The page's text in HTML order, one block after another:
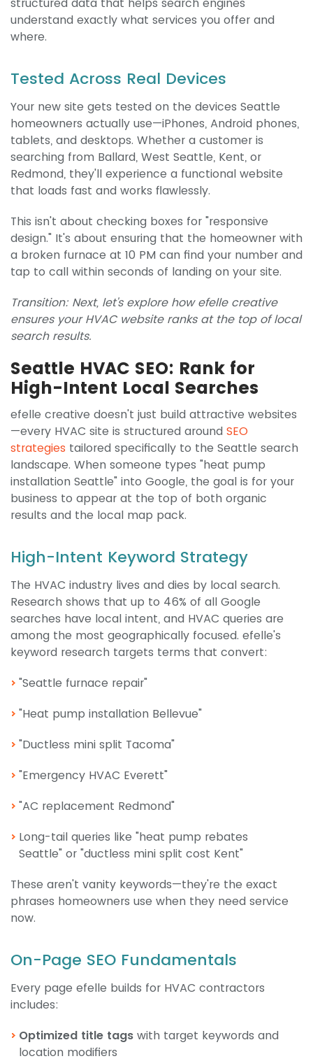
understand exactly what services you offer and
where.
Tested Across Real Devices
Your new site gets tested on the devices Seattle
homeowners actually use—iPhones, Android phones,
tablets, and desktops. Whether a customer is
searching from Ballard, West Seattle, Kent, or
Redmond, they'll experience a functional website
that loads fast and works flawlessly.
This isn't about checking boxes for "responsive
design." It's about ensuring that the homeowner with
a broken furnace at 10 PM can find your number and
tap to call within seconds of landing on your site.
Transition: Next, let's explore how efelle creative
ensures your HVAC website ranks at the top of local
search results.
Seattle HVAC SEO: Rank for
High-Intent Local Searches
efelle creative doesn't just build attractive websites
—every HVAC site is structured around SEO
strategies tailored specifically to the Seattle search
landscape. When someone types "heat pump
installation Seattle" into Google, the goal is for your
business to appear at the top of both organic
results and the local map pack.
High-Intent Keyword Strategy
The HVAC industry lives and dies by local search.
Research shows that up to 46% of all Google
searches have local intent, and HVAC queries are
among the most geographically focused. efelle's
keyword research targets terms that convert:
"Seattle furnace repair"
"Heat pump installation Bellevue"
"Ductless mini split Tacoma"
"Emergency HVAC Everett"
"AC replacement Redmond"
Long-tail queries like "heat pump rebates
Seattle" or "ductless mini split cost Kent"
These aren't vanity keywords—they're the exact
phrases homeowners use when they need service
now.
On-Page SEO Fundamentals
Every page efelle builds for HVAC contractors
includes:
Optimized title tags with target keywords and
location modifiers